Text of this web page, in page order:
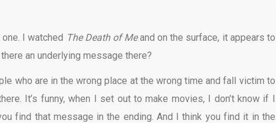
I watched The Death of Meand on the surface, it appears to
an underlying message there?
who are in the wrong place at the wrong time and fall victim to
It’s funny, when I set out to make movies, I don’t know if I
find that message in the ending. And I think you find it in the